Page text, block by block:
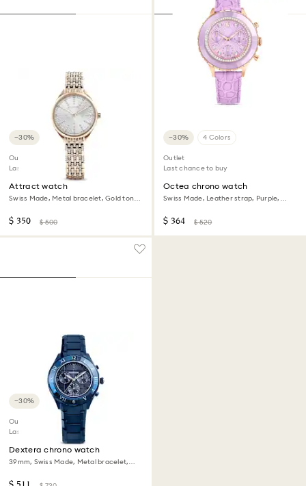
−30%
Outlet
Last chance to buy
Attract watch
Swiss Made, Metal bracelet, Gold tone,
$ 350 $ 500
−30% 4 Colors
Outlet
Last chance to buy
Octea chrono watch
Swiss Made, Leather strap, Purple,
$ 364 $ 520
−30%
Outlet
Last chance to buy
Dextera chrono watch
39mm, Swiss Made, Metal bracelet,